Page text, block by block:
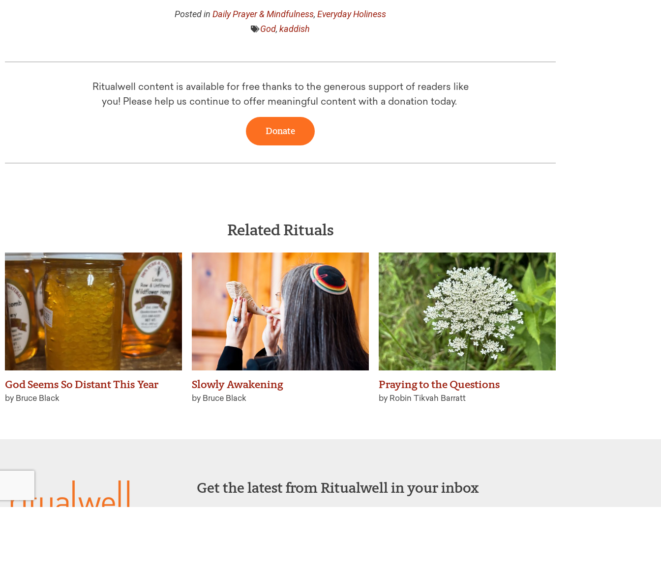
Posted in Daily Prayer & Mindfulness, Everyday Holiness
God, kaddish
Ritualwell content is available for free thanks to the generous support of readers like
you! Please help us continue to offer meaningful content with a donation today.
Donate
Related Rituals
God Seems So Distant This Year
by Bruce Black
Slowly Awakening
by Bruce Black
Praying to the Questions
by Robin Tikvah Barratt
Get the latest from Ritualwell in your inbox